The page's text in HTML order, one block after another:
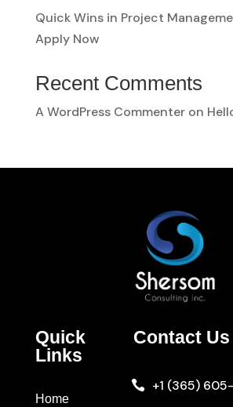
Quick Wins in Project
Apply Now
Recent Comments
A WordPress Commenteron
Quick
Links
Home
Contact Us
 +1 (365)